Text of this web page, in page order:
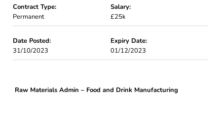
Contract Type:
Permanent
Salary:
£25k
Date Posted:
31/10/2023
Expiry Date:
01/12/2023
Raw Materials Admin – Food and Drink Manufacturing